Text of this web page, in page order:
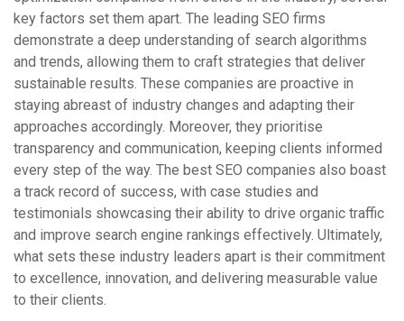
key factors set them apart. The leading SEO firms
demonstrate a deep understanding of search algorithms
and trends, allowing them to craft strategies that deliver
sustainable results. These companies are proactive in
staying abreast of industry changes and adapting their
approaches accordingly. Moreover, they prioritise
transparency and communication, keeping clients informed
every step of the way. The best SEO companies also boast
a track record of success, with case studies and
testimonials showcasing their ability to drive organic traffic
and improve search engine rankings effectively. Ultimately,
what sets these industry leaders apart is their commitment
to excellence, innovation, and delivering measurable value
to their clients.